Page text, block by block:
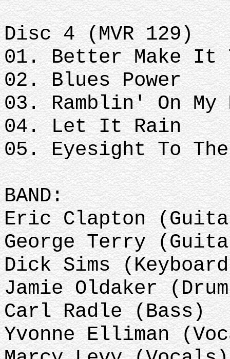
Disc 4 (MVR 129)
01. Better Make It
02. Blues Power
03. Ramblin' On My
04. Let It Rain
05. Eyesight To
BAND:
Eric Clapton
George Terry
Dick Sims
Jamie Oldaker
Carl Radle (Bass)
Yvonne Elliman